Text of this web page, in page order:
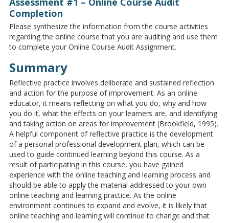
Completion
Please synthesize the information from the course activities
regarding the online course that you are auditing and use them
to complete your Online Course Audit Assignment.
Summary
Reflective practice involves deliberate and sustained reflection
and action for the purpose of improvement. As an online
educator, it means reflecting on what you do, why and how
you do it, what the effects on your learners are, and identifying
and taking action on areas for improvement (Brookfield, 1995).
A helpful component of reflective practice is the development
of a personal professional development plan, which can be
used to guide continued learning beyond this course. As a
result of participating in this course, you have gained
experience with the online teaching and learning process and
should be able to apply the material addressed to your own
online teaching and learning practice. As the online
environment continues to expand and evolve, it is likely that
online teaching and learning will continue to change and that